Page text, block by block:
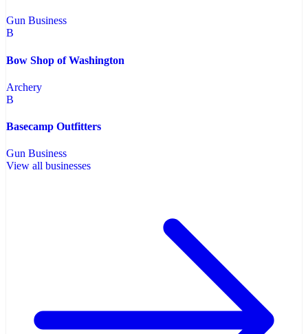
Gun Business
B
Bow Shop of Washington
Archery
B
Basecamp Outfitters
Gun Business
View all businesses